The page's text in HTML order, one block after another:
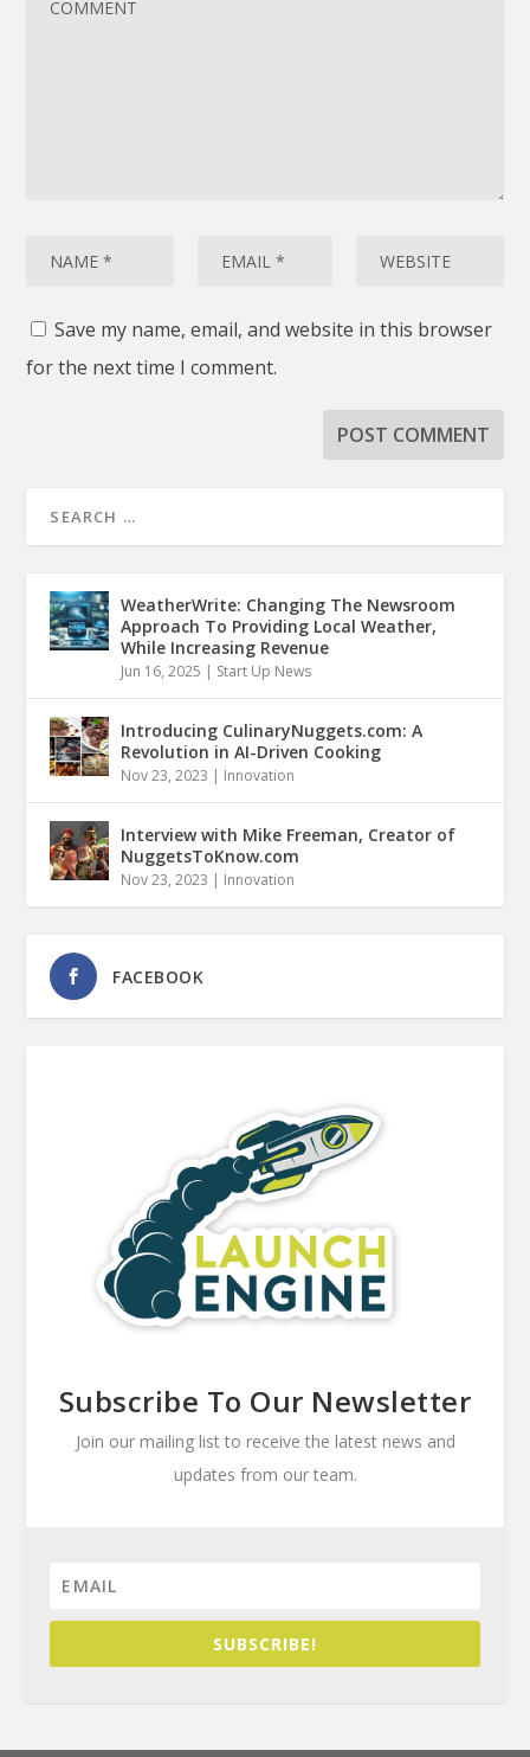
Save my name, email, and website in this browser
for the next time I comment.
WeatherWrite: Changing The Newsroom
Approach To Providing Local Weather,
While Increasing Revenue
Jun 16, 2025 | Start Up News
Introducing CulinaryNuggets.com: A
Revolution in AI-Driven Cooking
Nov 23, 2023 | Innovation
Interview with Mike Freeman, Creator of
NuggetsToKnow.com
Nov 23, 2023 | Innovation
FACEBOOK
Subscribe To Our Newsletter
Join our mailing list to receive the latest news and
updates from our team.
SUBSCRIBE!